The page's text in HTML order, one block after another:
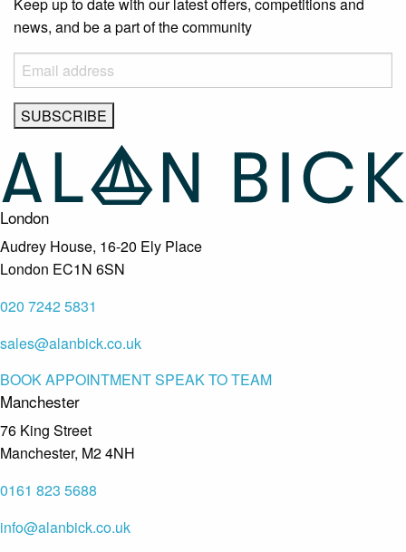
news, and be a part of the community
London
Audrey House, 16-20 Ely Place
London EC1N 6SN
020 7242 5831
sales@alanbick.co.uk
BOOK APPOINTMENTSPEAK TO TEAM
Manchester
76 King Street
Manchester, M2 4NH
0161 823 5688
info@alanbick.co.uk